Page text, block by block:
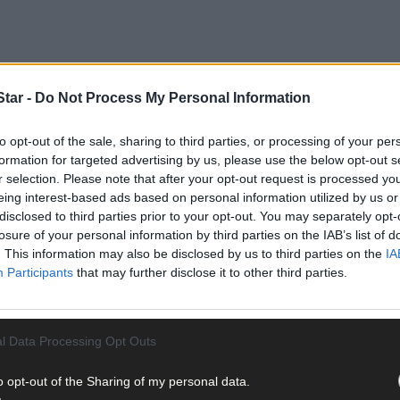
- Do Not Process My Personal Information
opt-out of the sale, sharing to third parties, or processing of your
for targeted advertising by us, please use the below opt-out
selection. Please note that after your opt-out request is processed
interest-based ads based on personal information utilized by us
to third parties prior to your opt-out. You may separately
of your personal information by third parties on the IAB’s list of
This information may also be disclosed by us to third parties on the
Participants that may further disclose it to other third parties.
Data Processing Opt Outs
opt-out of the Sharing of my personal data.
and cut off any flowers that have faded and started to set
as long as you can. This may seem like a lot of work if you have
help some plants to continue to flower for as long as the
is to sow seed at different times. Autumn sowings give